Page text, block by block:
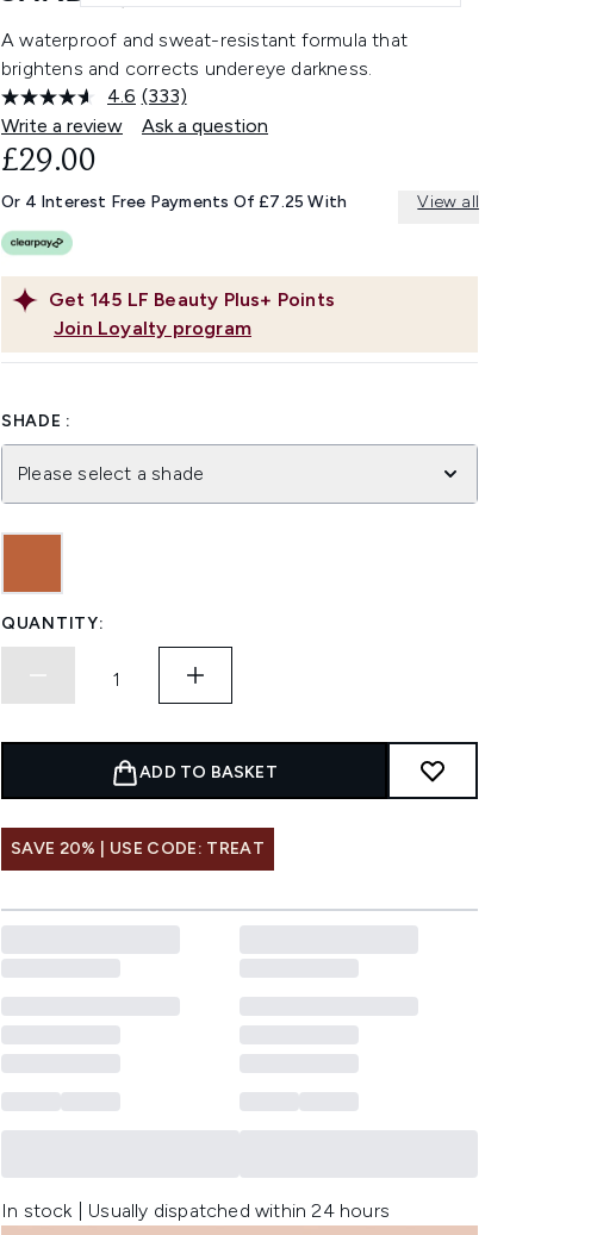
A waterproof and sweat-resistant formula that
brightens and corrects undereye darkness.
4.6 Read
333
Reviews.
link.
(333)
Write a review
Ask a question
Get 145 LF Beauty Plus+ Points
Join Loyalty program
£29.00
Or 4 Interest Free Payments Of £7.25 With View all
SHADE :
Please select a shade
QUANTITY:
ADD TO BASKET
SAVE 20% | USE CODE: TREAT
In stock | Usually dispatched within 24 hours